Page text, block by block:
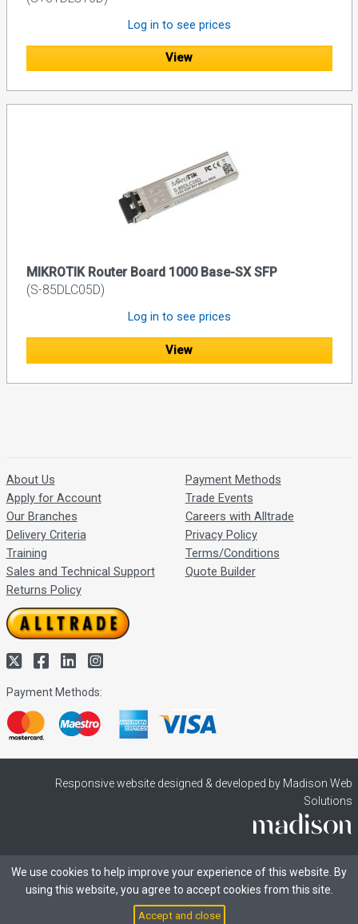
Log in to see prices
View
MIKROTIK Router Board 1000 Base-SX SFP
(S-85DLC05D)
Log in to see prices
View
About Us
Apply for Account
Our Branches
Delivery Criteria
Training
Sales and Technical Support
Returns Policy
Payment Methods
Trade Events
Careers with Alltrade
Privacy Policy
Terms/Conditions
Quote Builder
Payment Methods:
Responsive website designed & developed by Madison Web
Solutions
We use cookies to help improve your experience of this website. By
using this website, you agree to accept cookies from this site.
Accept and close